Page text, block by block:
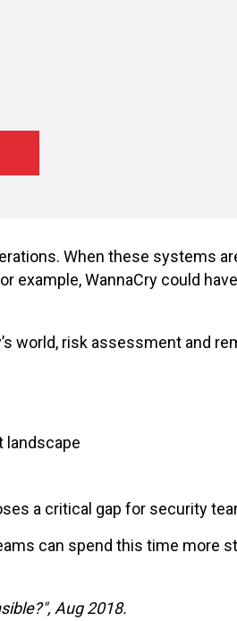
When these systems
WannaCry could
world, risk assessment and
landscape
a critical gap for security
can spend this time more
?", Aug 2018.